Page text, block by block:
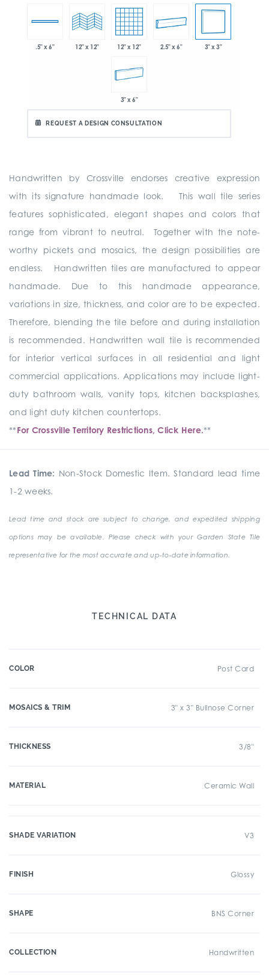
.5" x 6" 12" x 12" 12" x 12" 2.5" x 6" 3" x 3"
3" x 6"
REQUEST A DESIGN CONSULTATION
Handwritten by Crossville endorses creative expression
with its signature handmade look. This wall tile series
features sophisticated, elegant shapes and colors that
range from vibrant to neutral. Together with the note-
worthy pickets and mosaics, the design possibilities are
endless. Handwritten tiles are manufactured to appear
handmade. Due to this handmade appearance,
variations in size, thickness, and color are to be expected.
Therefore, blending the tile before and during installation
is recommended. Handwritten wall tile is recommended
for interior vertical surfaces in all residential and light
commercial applications. Applications may include light-
duty bathroom walls, vanity tops, kitchen backsplashes,
and light duty kitchen countertops.
**For Crossville Territory Restrictions, Click Here.**
Lead Time: Non-Stock Domestic Item. Standard lead time
1-2 weeks.
Lead time and stock are subject to change, and expedited shipping
options may be available. Please check with your Garden State Tile
representative for the most accurate and up-to-date information.
TECHNICAL DATA
COLOR Post Card
MOSAICS & TRIM 3" x 3" Bullnose Corner
THICKNESS 3/8"
MATERIAL Ceramic Wall
SHADE VARIATION V3
FINISH Glossy
SHAPE BNS Corner
COLLECTION Handwritten